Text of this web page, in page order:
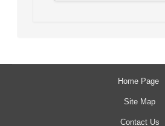
Home Page
Site Map
Contact Us